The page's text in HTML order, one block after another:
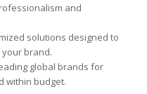
and
solutions designed to
brand.
global brands for
within budget.